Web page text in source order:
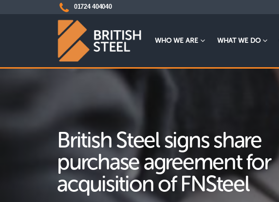
01724 404040
WHO WE ARE WHAT WE DO
British Steel signs share
purchase agreement for
acquisition of FNSteel